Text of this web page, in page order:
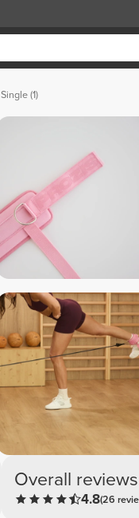
(1)
Overall reviews
4.8(26